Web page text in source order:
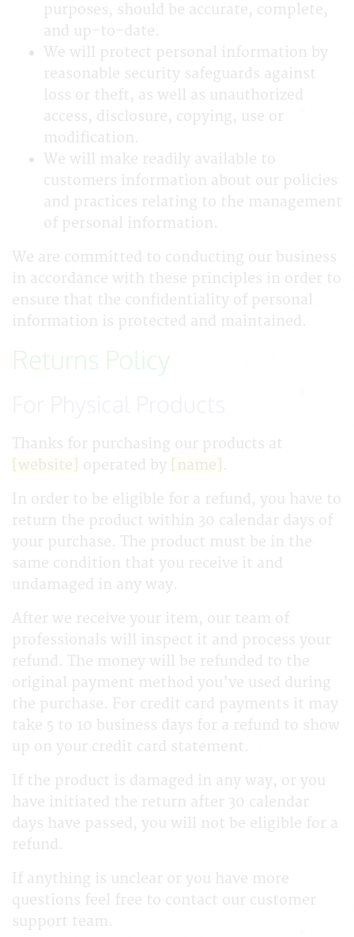
purposes, should be accurate, complete,
and up-to-date.
We will protect personal information by
reasonable security safeguards against
loss or theft, as well as unauthorized
access, disclosure, copying, use or
modification.
We will make readily available to
customers information about our policies
and practices relating to the management
of personal information.
We are committed to conducting our business
in accordance with these principles in order to
ensure that the confidentiality of personal
information is protected and maintained.
Returns Policy
Thanks for purchasing our products at
[website]
operated by [name] .
In order to be eligible for a refund, you have to
return the product within 30 calendar days of
your purchase. The product must be in the
same condition that you receive it and
undamaged in any way.
After we receive your item, our team of
professionals will inspect it and process your
refund. The money will be refunded to the
original payment method you’ve used during
the purchase. For credit card payments it may
take 5 to 10 business days for a refund to show
up on your credit card statement.
If the product is damaged in any way, or you
have initiated the return after 30 calendar
days have passed, you will not be eligible for a
refund.
If anything is unclear or you have more
questions feel free to contact our customer
support team.